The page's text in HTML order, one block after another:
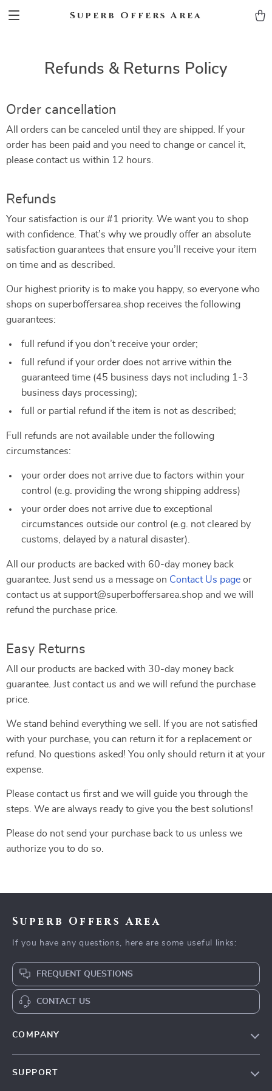
Superb Offers Area
Refunds & Returns Policy
Order cancellation
All orders can be canceled until they are shipped. If your
order has been paid and you need to change or cancel it,
please contact us within 12 hours.
Refunds
Your satisfaction is our #1 priority. We want you to shop
with confidence. That’s why we proudly offer an absolute
satisfaction guarantees that ensure you’ll receive your item
on time and as described.
Our highest priority is to make you happy, so everyone who
shops on superboffersarea.shop receives the following
guarantees:
full refund if you don’t receive your order;
full refund if your order does not arrive within the
guaranteed time (45 business days not including 1-3
business days processing);
full or partial refund if the item is not as described;
Full refunds are not available under the following
circumstances:
your order does not arrive due to factors within your
control (e.g. providing the wrong shipping address)
your order does not arrive due to exceptional
circumstances outside our control (e.g. not cleared by
customs, delayed by a natural disaster).
All our products are backed with 60-day money back
guarantee. Just send us a message on Contact Us page or
contact us at support@superboffersarea.shop and we will
refund the purchase price.
Easy Returns
All our products are backed with 30-day money back
guarantee. Just contact us and we will refund the purchase
price.
We stand behind everything we sell. If you are not satisfied
with your purchase, you can return it for a replacement or
refund. No questions asked! You only should return it at your
expense.
Please contact us first and we will guide you through the
steps. We are always ready to give you the best solutions!
Please do not send your purchase back to us unless we
authorize you to do so.
Superb Offers Area
If you have any questions, here are some useful links:
FREQUENT QUESTIONS
CONTACT US
COMPANY
SUPPORT